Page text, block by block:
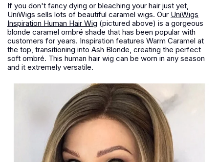
If you don't fancy dying or bleaching your hair just yet,
UniWigs sells lots of beautiful caramel wigs. Our UniWigs
Inspiration Human Hair Wig (pictured above) is a gorgeous
blonde caramel ombré shade that has been popular with
customers for years. Inspiration features Warm Caramel at
the top, transitioning into Ash Blonde, creating the perfect
soft ombré. This human hair wig can be worn in any season
and it extremely versatile.